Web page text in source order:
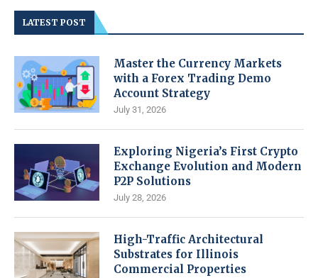
LATEST POST
Master the Currency Markets
with a Forex Trading Demo
Account Strategy
July 31, 2026
Exploring Nigeria’s First Crypto
Exchange Evolution and Modern
P2P Solutions
July 28, 2026
High-Traffic Architectural
Substrates for Illinois
Commercial Properties